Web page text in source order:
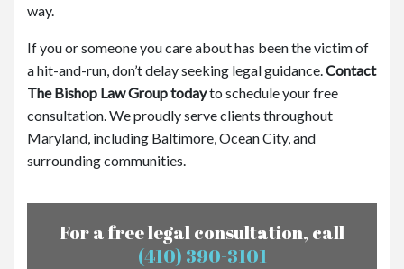
way.
If you or someone you care about has been the victim of
a hit-and-run, don’t delay seeking legal guidance. Contact
The Bishop Law Group todayto schedule your free
consultation. We proudly serve clients throughout
Maryland, including Baltimore, Ocean City, and
surrounding communities.
For a free legal consultation, call
(410) 390-3101